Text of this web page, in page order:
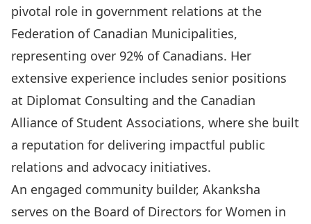
pivotal role in government relations at the
Federation of Canadian Municipalities,
representing over 92% of Canadians. Her
extensive experience includes senior positions
at Diplomat Consulting and the Canadian
Alliance of Student Associations, where she built
a reputation for delivering impactful public
relations and advocacy initiatives.
An engaged community builder, Akanksha
serves on the Board of Directors for Women in